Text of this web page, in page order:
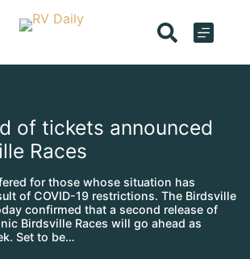
of tickets announced
Races
for those whose situation has
of COVID-19 restrictions. The Birdsville
confirmed that a second release of
Birdsville Races will go ahead as
Set to be…